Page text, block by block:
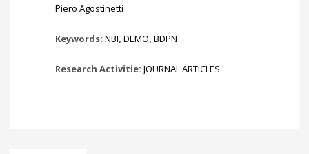
Piero Agostinetti
Keywords: NBI, DEMO, BDPN
Research Activitie: JOURNAL ARTICLES